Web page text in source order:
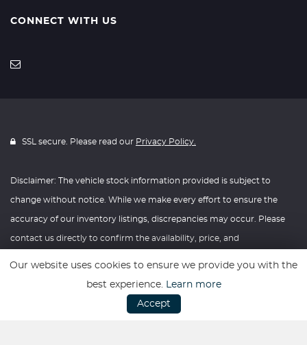
CONNECT WITH US
SSL secure. Please read our Privacy Policy.
Disclaimer: The vehicle stock information provided is subject to
change without notice. While we make every effort to ensure the
accuracy of our inventory listings, discrepancies may occur. Please
contact us directly to confirm the availability, price, and
without prior notice. We recommend verifying all information with
our dealership before making any purchasing decisions. Thank you
Our website uses cookies to ensure we provide you with the
best experience. Learn more
Accept